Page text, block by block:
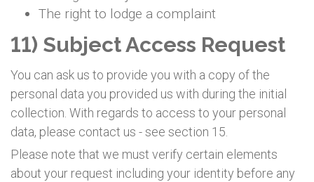
The right to lodge a complaint
11) Subject Access Request
You can ask us to provide you with a copy of the
personal data you provided us with during the initial
collection. With regards to access to your personal
data, please contact us - see section 15.
Please note that we must verify certain elements
about your request including your identity before any